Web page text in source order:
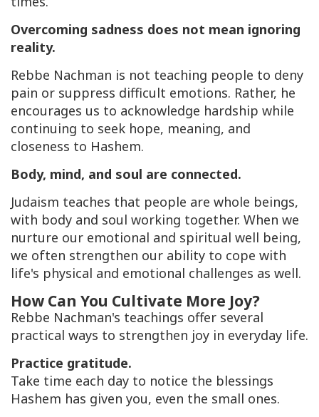
Overcoming sadness does not mean ignoring
reality.
Rebbe Nachman is not teaching people to deny
pain or suppress difficult emotions. Rather, he
encourages us to acknowledge hardship while
continuing to seek hope, meaning, and
closeness to Hashem.
Body, mind, and soul are connected.
Judaism teaches that people are whole beings,
with body and soul working together. When we
nurture our emotional and spiritual well being,
we often strengthen our ability to cope with
life's physical and emotional challenges as well.
How Can You Cultivate More Joy?
Rebbe Nachman's teachings offer several
practical ways to strengthen joy in everyday life.
Practice gratitude.
Take time each day to notice the blessings
Hashem has given you, even the small ones.